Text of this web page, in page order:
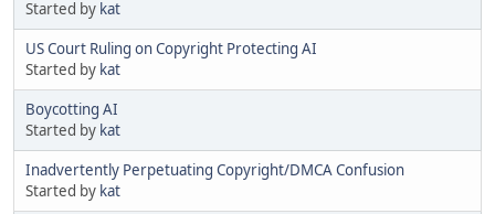
Started by kat
US Court Ruling on Copyright Protecting AI
Started by kat
Boycotting AI
Started by kat
Inadvertently Perpetuating Copyright/DMCA Confusion
Started by kat